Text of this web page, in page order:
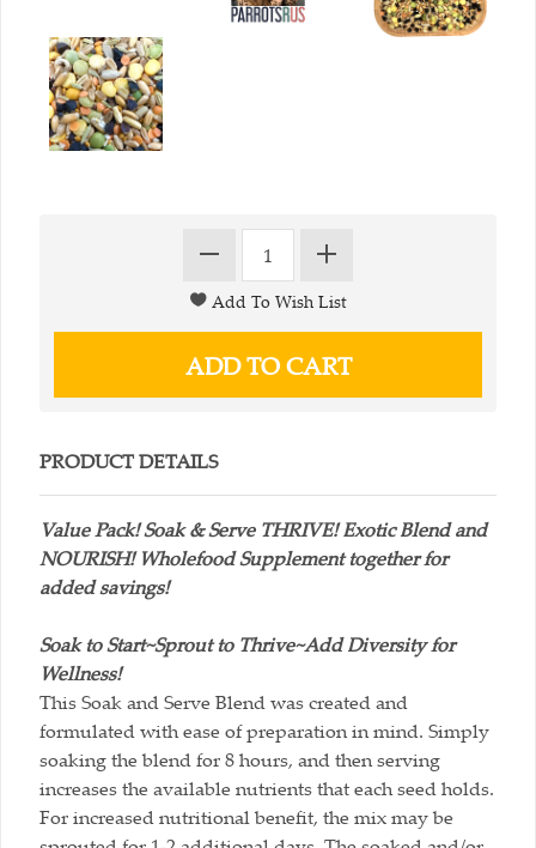
PRODUCT DETAILS
Value Pack! Soak & Serve THRIVE! Exotic Blend and
NOURISH! Wholefood Supplement together for
added savings!
Soak to Start~Sprout to Thrive~Add Diversity for
Wellness!
This Soak and Serve Blend was created and
formulated with ease of preparation in mind. Simply
soaking the blend for 8 hours, and then serving
increases the available nutrients that each seed holds.
For increased nutritional benefit, the mix may be